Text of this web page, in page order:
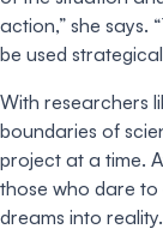
action,” she says.
be used
With researchers
boundaries of
project at a time.
those who dare
dreams into reality.